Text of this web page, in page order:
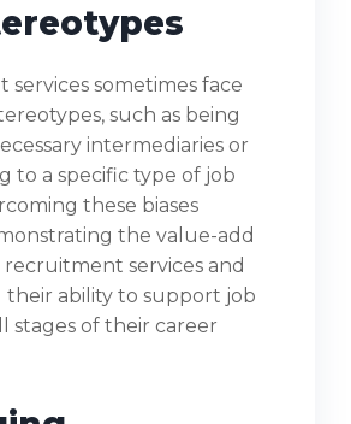
services sometimes face
such as being
intermediaries or
to a specific type of job
these biases
the value-add
services and
their ability to support job
stages of their career